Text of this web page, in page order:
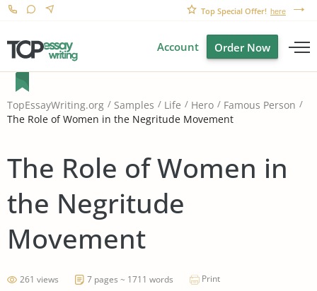
Top Special Offer! here
Account Order Now
TopEssayWriting.org Samples Life Hero
Famous Person
The Role of Women in the Negritude Movement
The Role of Women in
the Negritude
Movement
261 views 7 pages ~ 1711 words Print